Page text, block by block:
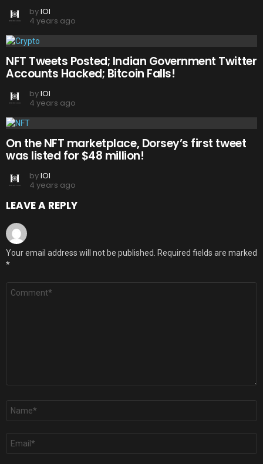
byIOI
4 years ago
NFT Tweets Posted; Indian Government Twitter
Accounts Hacked; Bitcoin Falls!
byIOI
4 years ago
On the NFT marketplace, Dorsey’s first tweet
was listed for $48 million!
byIOI
4 years ago
LEAVE A REPLY
Your email address will not be published.
Required fields are marked
*
Comment
Name
Email